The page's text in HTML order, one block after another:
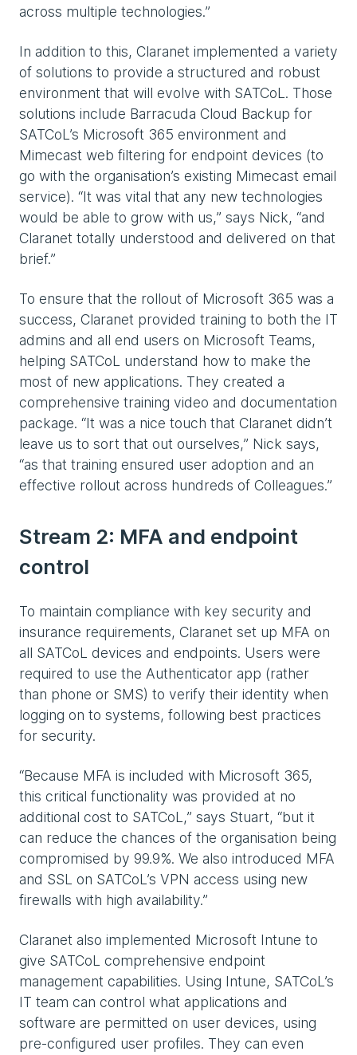
across multiple technologies.”
In addition to this, Claranet implemented a variety
of solutions to provide a structured and robust
environment that will evolve with SATCoL. Those
solutions include Barracuda Cloud Backup for
SATCoL’s Microsoft 365 environment and
Mimecast web filtering for endpoint devices (to
go with the organisation’s existing Mimecast email
service). “It was vital that any new technologies
would be able to grow with us,” says Nick, “and
Claranet totally understood and delivered on that
brief.”
To ensure that the rollout of Microsoft 365 was a
success, Claranet provided training to both the IT
admins and all end users on Microsoft Teams,
helping SATCoL understand how to make the
most of new applications. They created a
comprehensive training video and documentation
package. “It was a nice touch that Claranet didn’t
leave us to sort that out ourselves,” Nick says,
“as that training ensured user adoption and an
effective rollout across hundreds of Colleagues.”
Stream 2: MFA and endpoint
control
To maintain compliance with key security and
insurance requirements, Claranet set up MFA on
all SATCoL devices and endpoints. Users were
required to use the Authenticator app (rather
than phone or SMS) to verify their identity when
logging on to systems, following best practices
for security.
“Because MFA is included with Microsoft 365,
this critical functionality was provided at no
additional cost to SATCoL,” says Stuart, “but it
can reduce the chances of the organisation being
compromised by 99.9%. We also introduced MFA
and SSL on SATCoL’s VPN access using new
firewalls with high availability.”
Claranet also implemented Microsoft Intune to
give SATCoL comprehensive endpoint
management capabilities. Using Intune, SATCoL’s
IT team can control what applications and
software are permitted on user devices, using
pre-configured user profiles. They can even